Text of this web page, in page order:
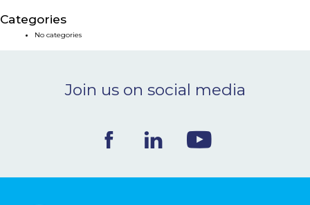
NEWS & EVENTS
CONTACT
Ceva Worldwide
Categories
No categories
Join us on social media